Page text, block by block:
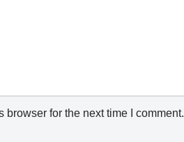
for the next time I comment.